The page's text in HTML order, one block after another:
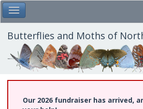
Skip
to
main
content
Toggle Main Menu
Butterflies and Moths of
Our 2026 fundraiser has arrived,